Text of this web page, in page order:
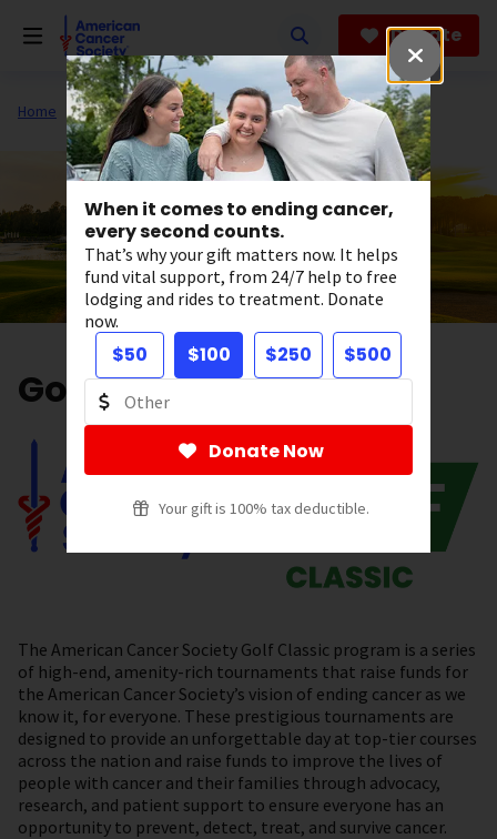
When it comes to ending cancer,
every second counts.
That’s why your gift matters now. It helps
fund vital support, from 24/7 help to free
lodging and rides to treatment. Donate
now.
$50 $100 $250 $500
Donate Now
Your gift is 100% tax deductible.
Donate
Home Get Involved Fundraise
Golf with Impact
The American Cancer Society Golf Classic program is a series
of high-end, amenity-rich tournaments that raise funds for
the American Cancer Society’s vision of ending cancer as we
know it, for everyone. These prestigious tournaments are
designed to provide an unforgettable day at top-tier courses
across the nation and raise funds to improve the lives of
people with cancer and their families through advocacy,
research, and patient support to ensure everyone has an
opportunity to prevent, detect, treat, and survive cancer.